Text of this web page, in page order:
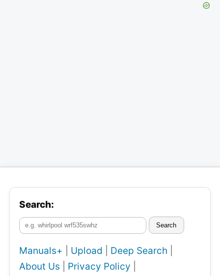
Search:
Search
Manuals+ Upload Deep Search
About Us
Privacy Policy